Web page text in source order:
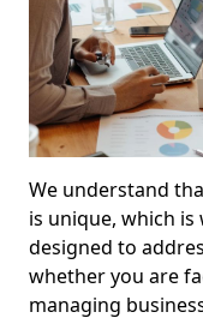
We understand
is unique, which
designed to
whether you are
managing